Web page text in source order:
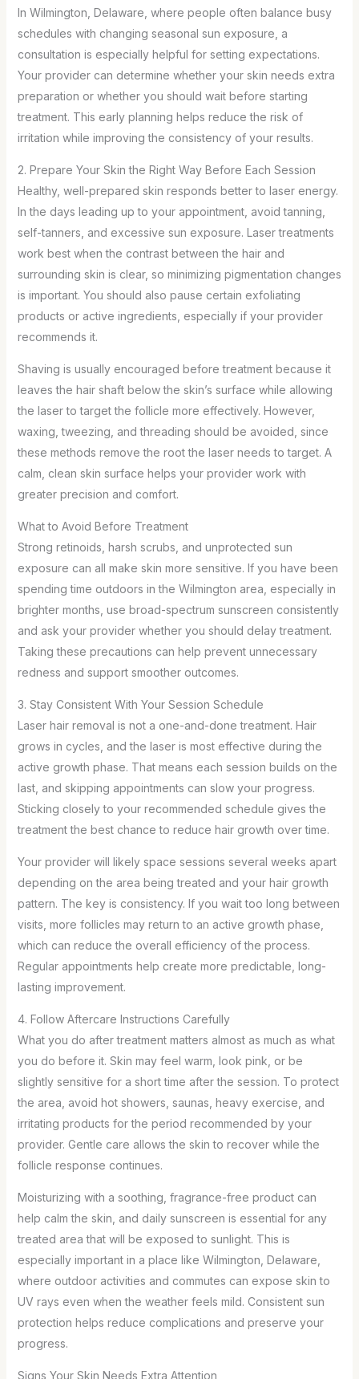
In Wilmington, Delaware, where people often balance busy
schedules with changing seasonal sun exposure, a
consultation is especially helpful for setting expectations.
Your provider can determine whether your skin needs extra
preparation or whether you should wait before starting
treatment. This early planning helps reduce the risk of
irritation while improving the consistency of your results.
2. Prepare Your Skin the Right Way Before Each Session
Healthy, well-prepared skin responds better to laser energy.
In the days leading up to your appointment, avoid tanning,
self-tanners, and excessive sun exposure. Laser treatments
work best when the contrast between the hair and
surrounding skin is clear, so minimizing pigmentation changes
is important. You should also pause certain exfoliating
products or active ingredients, especially if your provider
recommends it.
Shaving is usually encouraged before treatment because it
leaves the hair shaft below the skin’s surface while allowing
the laser to target the follicle more effectively. However,
waxing, tweezing, and threading should be avoided, since
these methods remove the root the laser needs to target. A
calm, clean skin surface helps your provider work with
greater precision and comfort.
What to Avoid Before Treatment
Strong retinoids, harsh scrubs, and unprotected sun
exposure can all make skin more sensitive. If you have been
spending time outdoors in the Wilmington area, especially in
brighter months, use broad-spectrum sunscreen consistently
and ask your provider whether you should delay treatment.
Taking these precautions can help prevent unnecessary
redness and support smoother outcomes.
3. Stay Consistent With Your Session Schedule
Laser hair removal is not a one-and-done treatment. Hair
grows in cycles, and the laser is most effective during the
active growth phase. That means each session builds on the
last, and skipping appointments can slow your progress.
Sticking closely to your recommended schedule gives the
treatment the best chance to reduce hair growth over time.
Your provider will likely space sessions several weeks apart
depending on the area being treated and your hair growth
pattern. The key is consistency. If you wait too long between
visits, more follicles may return to an active growth phase,
which can reduce the overall efficiency of the process.
Regular appointments help create more predictable, long-
lasting improvement.
4. Follow Aftercare Instructions Carefully
What you do after treatment matters almost as much as what
you do before it. Skin may feel warm, look pink, or be
slightly sensitive for a short time after the session. To protect
the area, avoid hot showers, saunas, heavy exercise, and
irritating products for the period recommended by your
provider. Gentle care allows the skin to recover while the
follicle response continues.
Moisturizing with a soothing, fragrance-free product can
help calm the skin, and daily sunscreen is essential for any
treated area that will be exposed to sunlight. This is
especially important in a place like Wilmington, Delaware,
where outdoor activities and commutes can expose skin to
UV rays even when the weather feels mild. Consistent sun
protection helps reduce complications and preserve your
progress.
Signs Your Skin Needs Extra Attention